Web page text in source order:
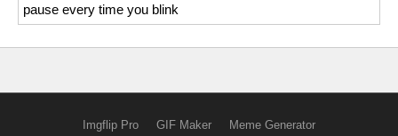
pause every time you blink
Imgflip Pro GIF Maker Meme Generator